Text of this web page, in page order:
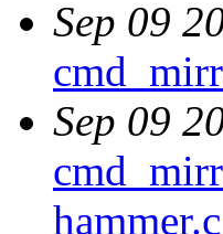
Sep 09
Sep 09